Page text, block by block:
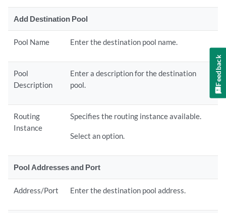
Add Destination Pool
Pool Name Enter the destination pool name.
Pool
Description
Enter a description for the destination
pool.
Routing
Instance
Specifies the routing instance available.
Select an option.
Pool Addresses and Port
Address/Port Enter the destination pool address.
Feedback